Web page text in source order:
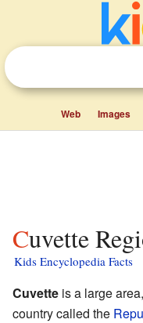
Web Images
Cuvette
Kids Encyclopedia Facts
Cuvette is a large
country called the